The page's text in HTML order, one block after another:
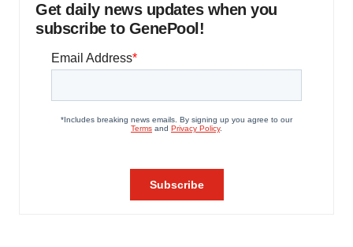
Get daily news updates when you
subscribe to GenePool!